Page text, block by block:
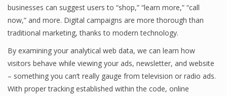
businesses can suggest users to “shop,” “learn more,” “call
now,” and more. Digital campaigns are more thorough than
traditional marketing, thanks to modern technology.
By examining your analytical web data, we can learn how
visitors behave while viewing your ads, newsletter, and website
– something you can’t really gauge from television or radio ads.
With proper tracking established within the code, online